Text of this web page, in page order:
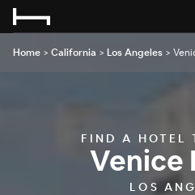
Home > California > Los Angeles >
FIND A HOTEL
Venice
LOS